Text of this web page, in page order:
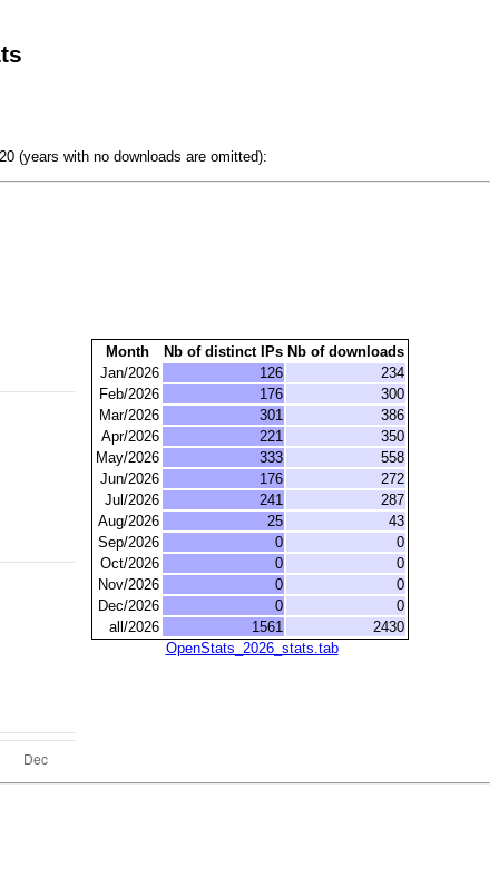
(years with no downloads are omitted):
Month Nb of distinct IPs Nb of downloads
Jan/2026
126
234
Feb/2026
176
300
Mar/2026
301
386
Apr/2026
221
350
May/2026
333
558
Jun/2026
176
272
Jul/2026
241
287
Aug/2026
25
43
Sep/2026
0
0
Oct/2026
0
0
Nov/2026
0
0
Dec/2026
0
0
all/2026
1561
2430
OpenStats_2026_stats.tab